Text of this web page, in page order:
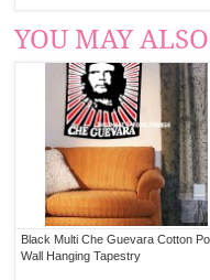
YOU MAY
Black Multi Che Guevara Cotton
Wall Hanging Tapestry